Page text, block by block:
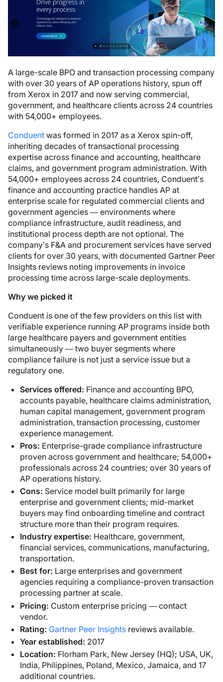
A large-scale BPO and transaction processing company
with over 30 years of AP operations history, spun off
from Xerox in 2017 and now serving commercial,
government, and healthcare clients across 24 countries
with 54,000+ employees.
Conduent was formed in 2017 as a Xerox spin-off,
inheriting decades of transactional processing
expertise across finance and accounting, healthcare
claims, and government program administration. With
54,000+ employees across 24 countries, Conduent’s
finance and accounting practice handles AP at
enterprise scale for regulated commercial clients and
government agencies — environments where
compliance infrastructure, audit readiness, and
institutional process depth are not optional. The
company’s F&A and procurement services have served
clients for over 30 years, with documented Gartner Peer
Insights reviews noting improvements in invoice
processing time across large-scale deployments.
Why we picked it
Conduent is one of the few providers on this list with
verifiable experience running AP programs inside both
large healthcare payers and government entities
simultaneously — two buyer segments where
compliance failure is not just a service issue but a
regulatory one.
Services offered: Finance and accounting BPO,
accounts payable, healthcare claims administration,
human capital management, government program
administration, transaction processing, customer
experience management.
Pros: Enterprise-grade compliance infrastructure
proven across government and healthcare; 54,000+
professionals across 24 countries; over 30 years of
AP operations history.
Cons: Service model built primarily for large
enterprise and government clients; mid-market
buyers may find onboarding timeline and contract
structure more than their program requires.
Industry expertise: Healthcare, government,
financial services, communications, manufacturing,
transportation.
Best for: Large enterprises and government
agencies requiring a compliance-proven transaction
processing partner at scale.
Pricing: Custom enterprise pricing — contact
vendor.
Rating: Gartner Peer Insights reviews available.
Year established: 2017
Location: Florham Park, New Jersey (HQ); USA, UK,
India, Philippines, Poland, Mexico, Jamaica, and 17
additional countries.